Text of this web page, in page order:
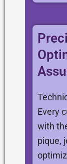
Every
with
pique,